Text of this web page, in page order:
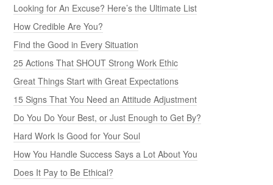
Looking for An Excuse? Here’s the Ultimate List
How Credible Are You?
Find the Good in Every Situation
25 Actions That SHOUT Strong Work Ethic
Great Things Start with Great Expectations
15 Signs That You Need an Attitude Adjustment
Do You Do Your Best, or Just Enough to Get By?
Hard Work Is Good for Your Soul
How You Handle Success Says a Lot About You
Does It Pay to Be Ethical?